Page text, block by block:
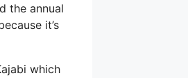
the annual
it’s
which